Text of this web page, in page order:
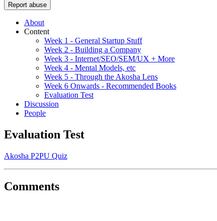
Report abuse
About
Content
Week 1 - General Startup Stuff
Week 2 - Building a Company
Week 3 - Internet/SEO/SEM/UX + More
Week 4 - Mental Models, etc
Week 5 - Through the Akosha Lens
Week 6 Onwards - Recommended Books
Evaluation Test
Discussion
People
Evaluation Test
Akosha P2PU Quiz
Comments